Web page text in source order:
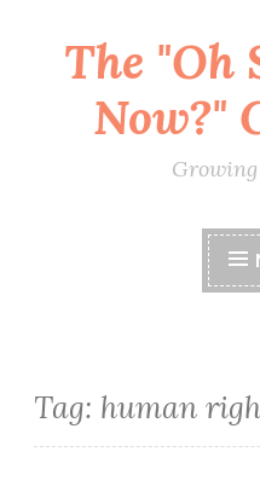
Skip
content
The "Oh
Now?"
Tag: human